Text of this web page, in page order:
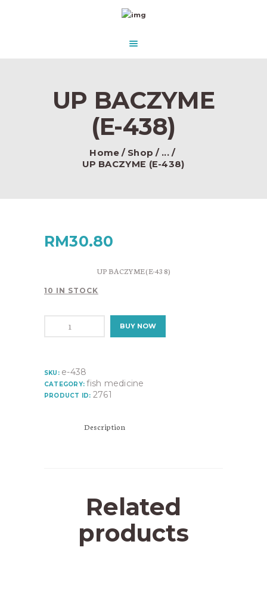
UP BACZYME
(E-438)
Home Shop
...
UP BACZYME (E-438)
AQUASCAPE PARADISE
CONTACT
RM30.80
UP BACZYME (E-438)
10 IN STOCK
BACZYME
BUY NOW
SKU: e-438
CATEGORY:fish medicine
PRODUCT ID: 2761
Description
Related
products